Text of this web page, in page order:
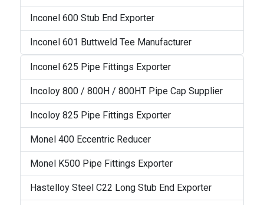
Inconel 600 Stub End Exporter
Inconel 601 Buttweld Tee Manufacturer
Inconel 625 Pipe Fittings Exporter
Incoloy 800 / 800H / 800HT Pipe Cap Supplier
Incoloy 825 Pipe Fittings Exporter
Monel 400 Eccentric Reducer
Monel K500 Pipe Fittings Exporter
Hastelloy Steel C22 Long Stub End Exporter